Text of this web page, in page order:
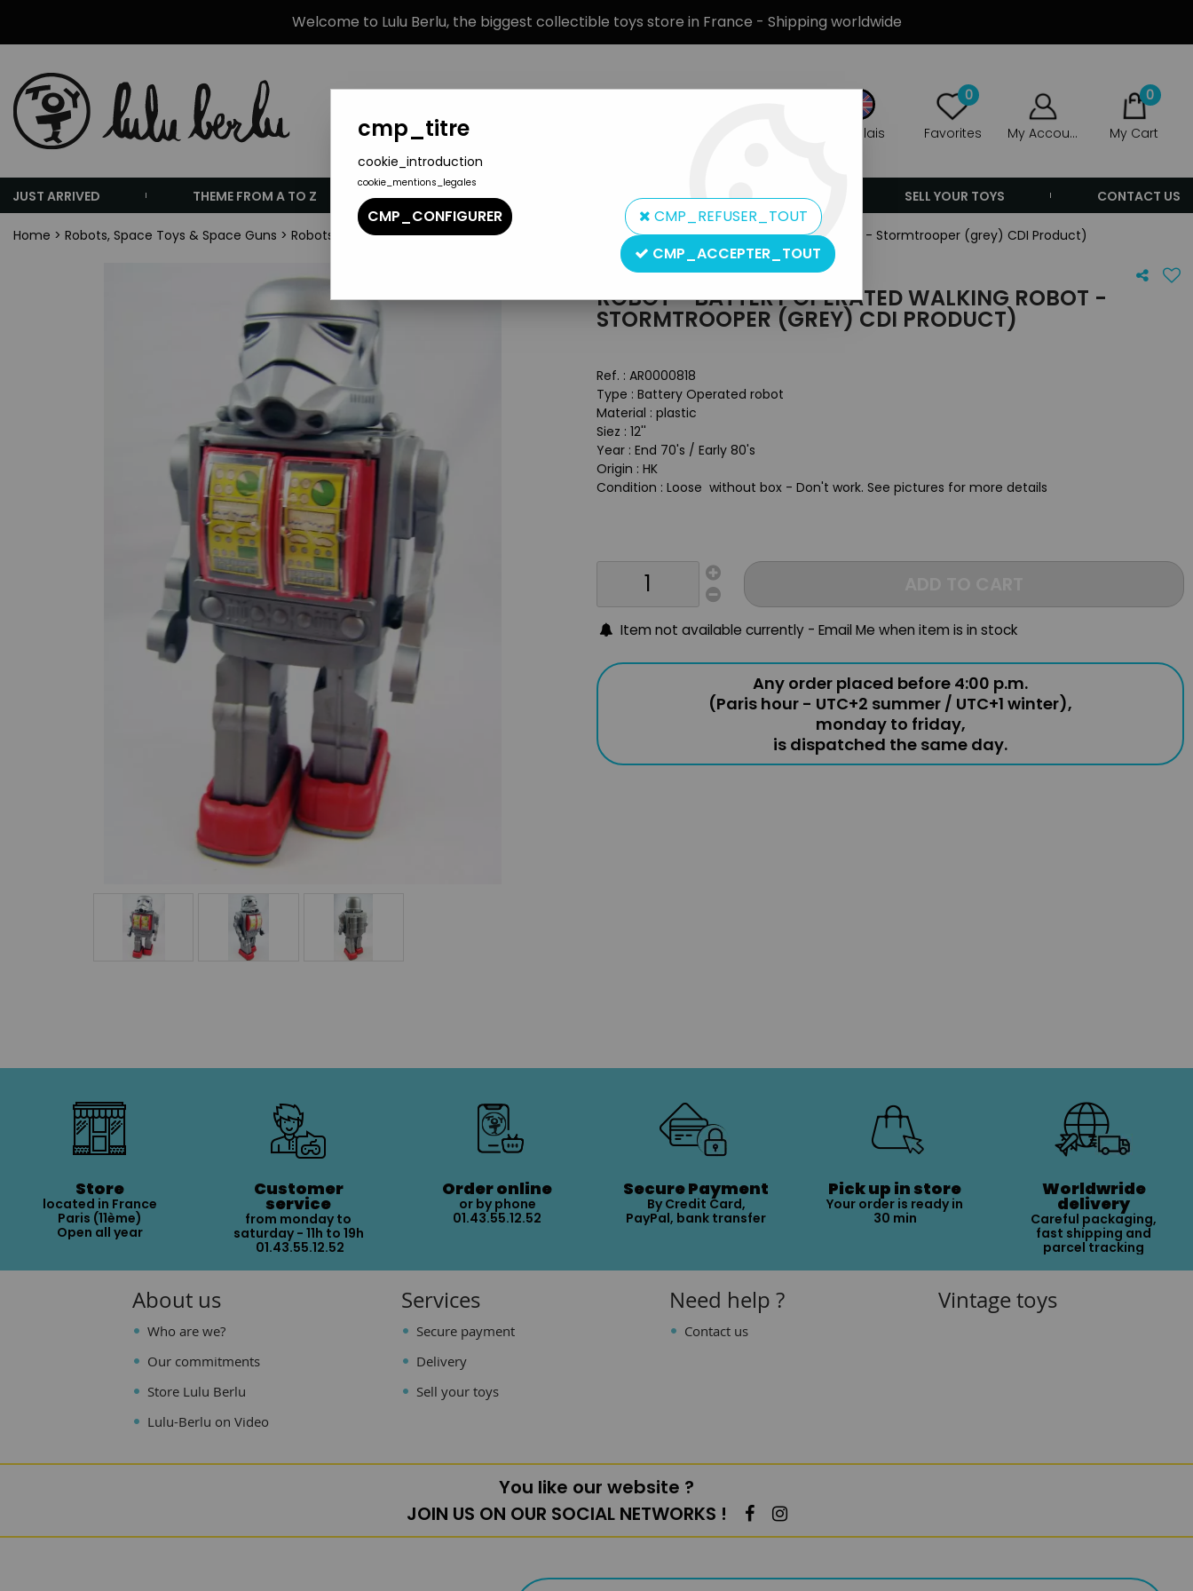
Welcome to Lulu Berlu, the biggest collectible toys store in France - Shipping worldwide
Anglais
0
Favorites My Account
0
My Cart
JUST ARRIVED THEME FROM A TO Z BRANDS PRODUCT TYPE PREORDERS SELL YOUR TOYS CONTACT US
Home > Robots, Space Toys & Space Guns > Robots (Tin Toys, Mechanical Toys, Battery Toys) Robot - Battery Operated Walking Robot - Stormtrooper (grey) CDI Product)
ROBOT - BATTERY OPERATED WALKING ROBOT -
STORMTROOPER (GREY) CDI PRODUCT)
Ref. : AR0000818
Type : Battery Operated robot
Material : plastic
Siez : 12''
Year : End 70's / Early 80's
Origin : HK
Condition : Loose without box - Don't work. See pictures for more details
Item not available currently - Email Me when item is in stock
Any order placed before 4:00 p.m.
(Paris hour - UTC+2 summer / UTC+1 winter),
monday to friday,
is dispatched the same day.
Store
located in France
Paris (11ème)
Open all year
Customer
service
from monday to
saturday - 11h to 19h
01.43.55.12.52
Order online
or by phone
01.43.55.12.52
Secure Payment
By Credit Card,
PayPal, bank transfer
Pick up in store
Your order is ready in
30 min
Worldwride
delivery
Careful packaging,
fast shipping and
parcel tracking
About us
Who are we?
Our commitments
Store Lulu Berlu
Lulu-Berlu on Video
Services
Secure payment
Delivery
Sell your toys
Need help ?
Contact us
Vintage toys
You like our website ?
JOIN US ON OUR SOCIAL NETWORKS !
cmp_titre
cookie_introduction
cookie_mentions_legales
CMP_CONFIGURER
CMP_REFUSER_TOUT
CMP_ACCEPTER_TOUT